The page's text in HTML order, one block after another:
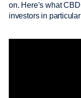
on. Here’s what
investors in